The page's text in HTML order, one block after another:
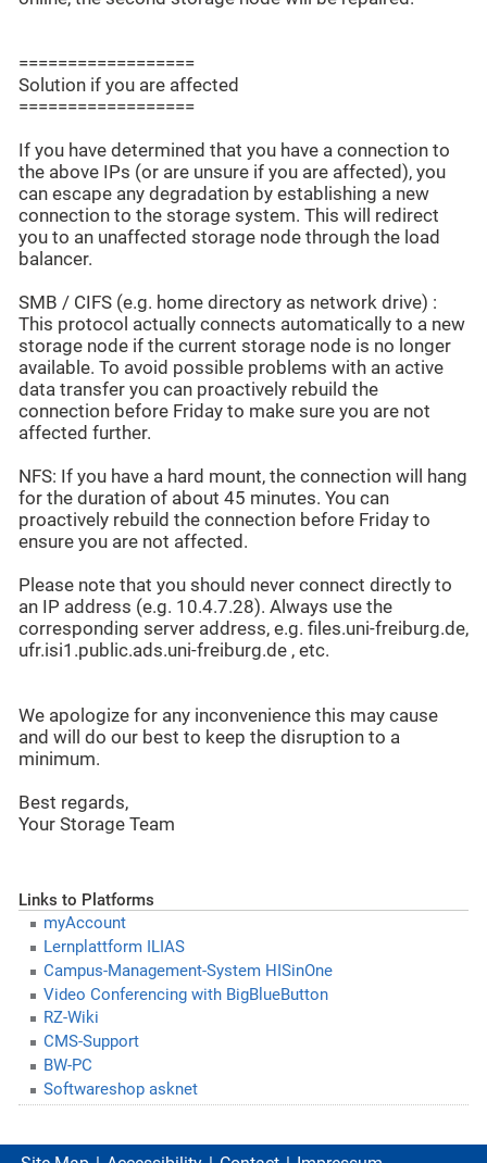
==================
Solution if you are affected
==================
If you have determined that you have a connection to
the above IPs (or are unsure if you are affected), you
can escape any degradation by establishing a new
connection to the storage system. This will redirect
you to an unaffected storage node through the load
balancer.
SMB / CIFS (e.g. home directory as network drive) :
This protocol actually connects automatically to a new
storage node if the current storage node is no longer
available. To avoid possible problems with an active
data transfer you can proactively rebuild the
connection before Friday to make sure you are not
affected further.
NFS: If you have a hard mount, the connection will hang
for the duration of about 45 minutes. You can
proactively rebuild the connection before Friday to
ensure you are not affected.
Please note that you should never connect directly to
an IP address (e.g. 10.4.7.28). Always use the
corresponding server address, e.g. files.uni-freiburg.de,
ufr.isi1.public.ads.uni-freiburg.de , etc.
We apologize for any inconvenience this may cause
and will do our best to keep the disruption to a
minimum.
Best regards,
Your Storage Team
Links to Platforms
myAccount
Lernplattform ILIAS
Campus-Management-System HISinOne
Video Conferencing with BigBlueButton
RZ-Wiki
CMS-Support
BW-PC
Softwareshop asknet